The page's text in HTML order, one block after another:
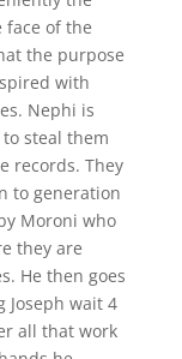
face of the
the purpose
with
Nephi is
steal them
records. They
to generation
Moroni who
they are
He then goes
Joseph wait 4
all that work